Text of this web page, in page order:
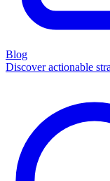
Blog
Discover actionable